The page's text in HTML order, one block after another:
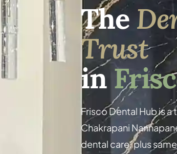
The
Trust
in
Frisco Dental Hub is a
Chakrapani
dental care, plus